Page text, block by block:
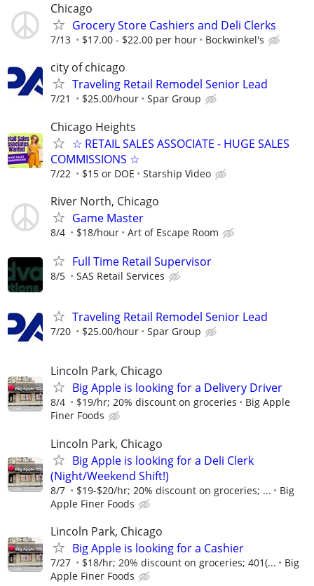
Chicago
Grocery Store Cashiers and Deli Clerks
7/13 $17.00 - $22.00 per hour Bockwinkel's
city of chicago
Traveling Retail Remodel Senior Lead
7/21 $25.00/hour Spar Group
Chicago Heights
☆ RETAIL SALES ASSOCIATE - HUGE SALES
COMMISSIONS ☆
7/22 $15 or DOE Starship Video
River North, Chicago
Game Master
8/4 $18/hour Art of Escape Room
Full Time Retail Supervisor
8/5 SAS Retail Services
Traveling Retail Remodel Senior Lead
7/20 $25.00/hour Spar Group
Lincoln Park, Chicago
Big Apple is looking for a Delivery Driver
8/4 $19/hr; 20% discount on groceries
Big Apple
Finer Foods
Lincoln Park, Chicago
Big Apple is looking for a Deli Clerk
(Night/Weekend Shift!)
8/7 $19-$20/hr; 20% discount on groceries; ...
Big
Apple Finer Foods
Lincoln Park, Chicago
Big Apple is looking for a Cashier
7/27 $18/hr; 20% discount on groceries; 401(...
Big
Apple Finer Foods